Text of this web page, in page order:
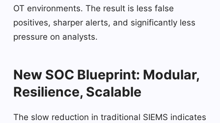
OT environments. The result is less false
positives, sharper alerts, and significantly less
pressure on analysts.
New SOC Blueprint: Modular,
Resilience, Scalable
The slow reduction in traditional SIEMS indicates